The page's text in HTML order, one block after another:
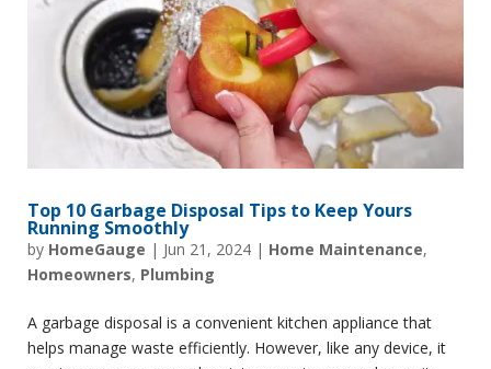
Top 10 Garbage Disposal Tips to Keep Yours
Running Smoothly
by HomeGauge | Jun 21, 2024 | Home Maintenance,
Homeowners, Plumbing
A garbage disposal is a convenient kitchen appliance that
helps manage waste efficiently. However, like any device, it